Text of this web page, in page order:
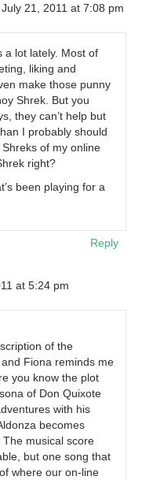
21, 2011 at 7:08 pm
a lot lately. Most of
liking and
make those punny
Shrek. But you
they can’t help but
I probably should
of my online
right?
been playing for a
Reply
at 5:24 pm
of the
Fiona reminds me
you know the plot
of Don Quixote
with his
becomes
musical score
but one song that
where our on-line